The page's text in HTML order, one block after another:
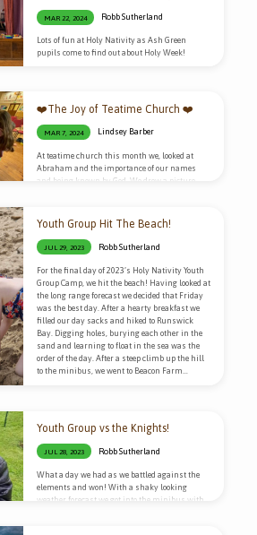
MAR 22, 2024 Robb Sutherland
Lots of fun at Holy Nativity as Ash Green
pupils come to find out about Holy Week!
❤️The Joy of Teatime Church ❤️
MAR 7, 2024 Lindsey Barber
At teatime church this month we, looked at
Abraham and the importance of our names
and being known by God. We drew a picture
because we got to bake them in the oven and
watch them shrink! We really love hospitality
so as always there was cake! “Tea time church
is a wonderful place for everyone to explore the
meaning of life whilst…
Youth Group Hit The Beach!
JUL 29, 2023 Robb Sutherland
For the final day of 2023’s Holy Nativity Youth
Group Camp, we hit the beach! Having looked at
the long range forecast we decided that Friday
was the best day. After a hearty breakfast we
filled our day sacks and hiked to Runswick
Bay. Digging holes, burying each other in the
sand and learning to float in the sea was the
order of the day. After a steep climb up the hill
to the minibus, we went to Beacon Farm…
Youth Group vs the Knights!
JUL 28, 2023 Robb Sutherland
What a day we had as we battled against the
elements and won! With a shaky looking
weather forecast we got into the minibus with